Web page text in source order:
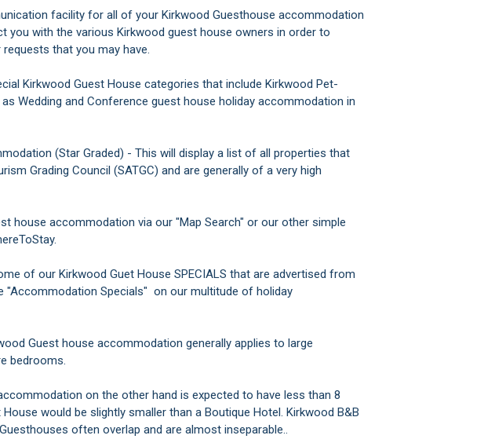
facility for all of your Kirkwood Guesthouse accommodation
you with the various Kirkwood guest house owners in order to
that you may have.
Kirkwood Guest House categories that include Kirkwood Pet-
Wedding and Conference guest house holiday accommodation in
(Star Graded) - This will display a list of all properties that
Grading Council (SATGC) and are generally of a very high
house accommodation via our "Map Search" or our other simple
of our Kirkwood Guet House SPECIALS that are advertised from
Specials" on our multitude of holiday
Guest house accommodation generally applies to large
bedrooms.
on the other hand is expected to have less than 8
would be slightly smaller than a Boutique Hotel. Kirkwood B&B
often overlap and are almost inseparable..